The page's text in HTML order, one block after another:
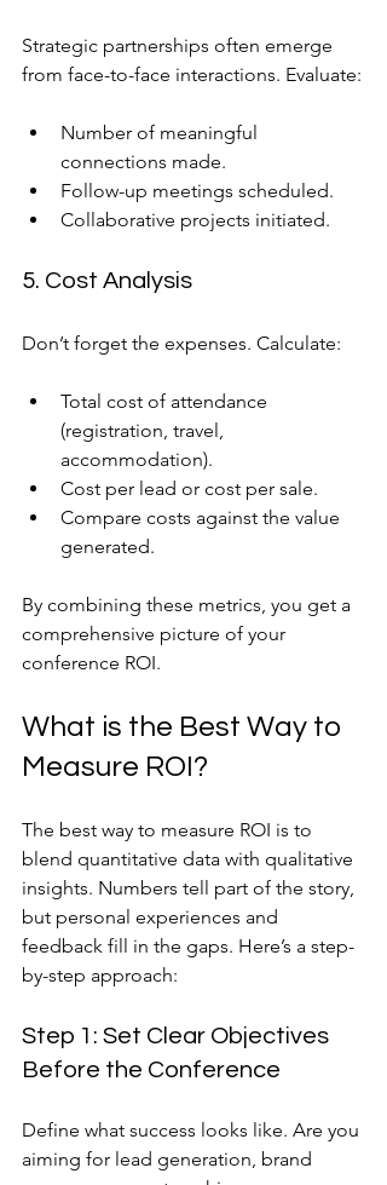
Strategic partnerships often emerge
from face-to-face interactions. Evaluate:
Number of meaningful
connections made.
Follow-up meetings scheduled.
Collaborative projects initiated.
5. Cost Analysis
Don’t forget the expenses. Calculate:
Total cost of attendance
(registration, travel,
accommodation).
Cost per lead or cost per sale.
Compare costs against the value
generated.
By combining these metrics, you get a
comprehensive picture of your
conference ROI.
What is the Best Way to
Measure ROI?
The best way to measure ROI is to
blend quantitative data with qualitative
insights. Numbers tell part of the story,
but personal experiences and
feedback fill in the gaps. Here’s a step-
by-step approach:
Step 1: Set Clear Objectives
Before the Conference
Define what success looks like. Are you
aiming for lead generation, brand